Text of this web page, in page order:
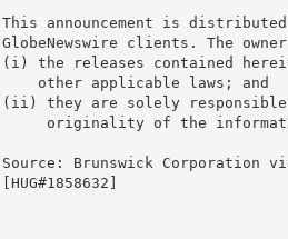
This announcement is
GlobeNewswire clients. The
(i) the releases contained
    other applicable laws; and
(ii) they are solely
originality of the
Source: Brunswick Corporation
[HUG#1858632]